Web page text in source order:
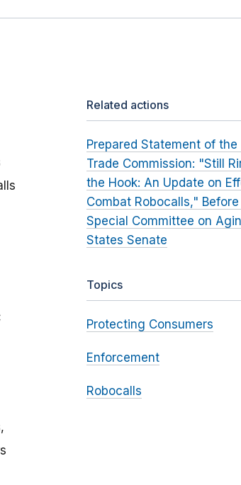
Related actions
Prepared Statement of the
Trade Commission: "Still
the Hook: An Update on
Combat Robocalls,"
Special Committee on
States Senate
Topics
Protecting Consumers
Enforcement
Robocalls